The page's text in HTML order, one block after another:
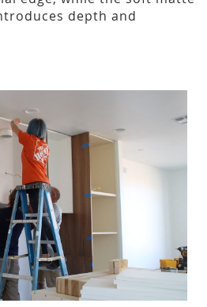
depth and